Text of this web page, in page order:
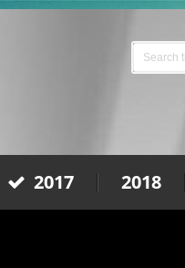
2017 2018